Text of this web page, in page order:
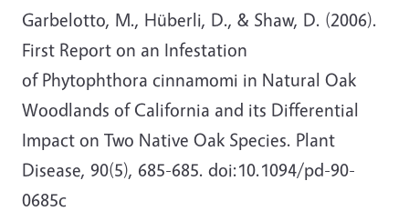
Garbelotto, M., Hüberli, D., & Shaw, D. (2006).
First Report on an Infestation
of Phytophthora cinnamomi in Natural Oak
Woodlands of California and its Differential
Impact on Two Native Oak Species. Plant
Disease, 90(5), 685-685. doi:10.1094/pd-90-
0685c